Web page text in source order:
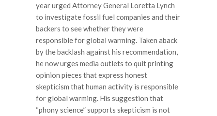
year urged Attorney General Loretta Lynch
to investigate fossil fuel companies and their
backers to see whether they were
responsible for global warming. Taken aback
by the backlash against his recommendation,
he now urges media outlets to quit printing
opinion pieces that express honest
skepticism that human activity is responsible
for global warming. His suggestion that
“phony science” supports skepticism is not